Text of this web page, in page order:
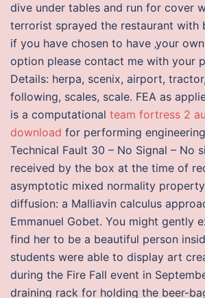
dive under tables and run for cover
terrorist sprayed the restaurant with
if you have chosen to have ‚your
option please contact me with your
Details: herpa, scenix, airport,
following, scales, scale. FEA as
is a computational team fortress 2
download for performing
Technical Fault 30 – No Signal – No
received by the box at the time of
asymptotic mixed normality
diffusion: a Malliavin calculus
Emmanuel Gobet. You might gently
find her to be a beautiful person
students were able to display art
during the Fire Fall event in
draining rack for holding the beer-